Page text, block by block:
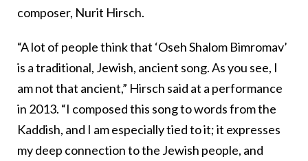
composer, Nurit Hirsch.
“A lot of people think that ‘Oseh Shalom Bimromav’
is a traditional, Jewish, ancient song. As you see, I
am not that ancient,” Hirsch said at a performance
in 2013. “I composed this song to words from the
Kaddish, and I am especially tied to it; it expresses
my deep connection to the Jewish people, and